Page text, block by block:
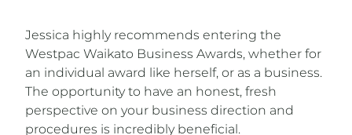
Jessica highly recommends entering the
Westpac Waikato Business Awards, whether for
an individual award like herself, or as a business.
The opportunity to have an honest, fresh
perspective on your business direction and
procedures is incredibly beneficial.